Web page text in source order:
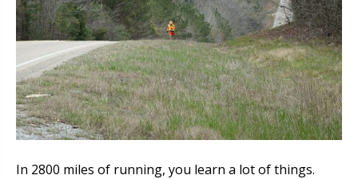
In 2800 miles of running, you learn a lot of things.